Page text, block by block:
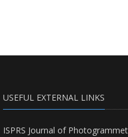
USEFUL EXTERNAL LINKS
ISPRS Journal of